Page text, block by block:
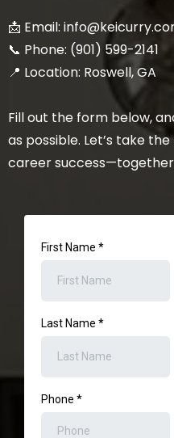
📩 Email:
📞 Phone: (901) 599-2141
📍 Location: Roswell, GA
Fill out the form below,
as possible. Let’s take
career
First Name *
Last Name *
Phone *